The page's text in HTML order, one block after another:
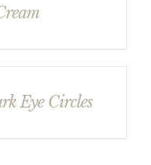
Eye Circles